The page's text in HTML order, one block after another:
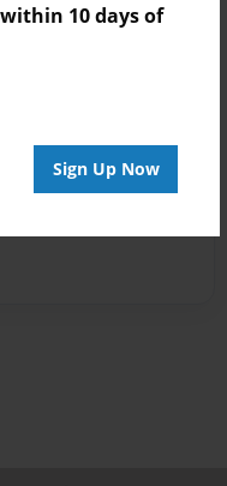
within 10 days of
Sign Up Now